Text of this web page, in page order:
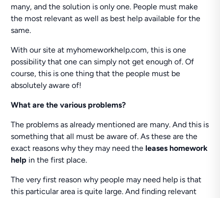
many, and the solution is only one. People must make
the most relevant as well as best help available for the
same.
With our site at myhomeworkhelp.com, this is one
possibility that one can simply not get enough of. Of
course, this is one thing that the people must be
absolutely aware of!
What are the various problems?
The problems as already mentioned are many. And this is
something that all must be aware of. As these are the
exact reasons why they may need the leases homework
help in the first place.
The very first reason why people may need help is that
this particular area is quite large. And finding relevant